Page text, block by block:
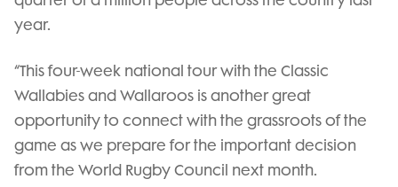
year.
“This four-week national tour with the Classic
Wallabies and Wallaroos is another great
opportunity to connect with the grassroots of the
game as we prepare for the important decision
from the World Rugby Council next month.